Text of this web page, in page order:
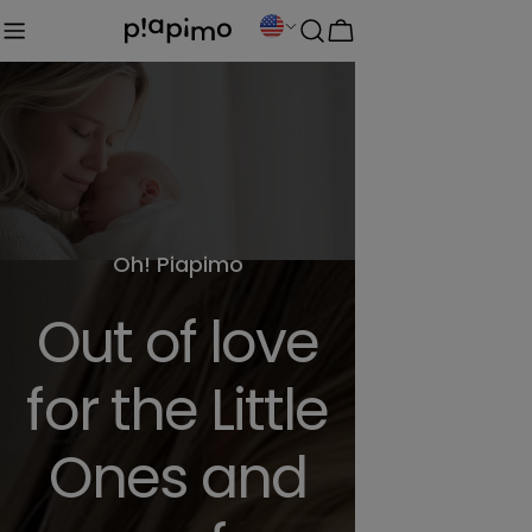
to
content
C
o
y
r
e
g
i
o
Cart
Oh! Piapimo
Out of love
for the Little
Ones and